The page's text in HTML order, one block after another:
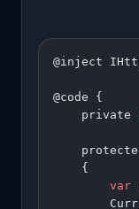
@inject
@code {
    private
    {
        var